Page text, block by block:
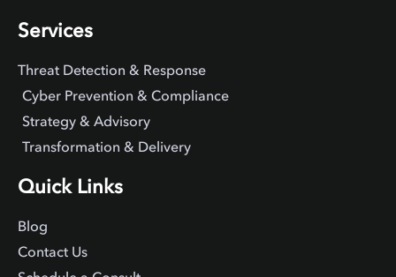
Services
Threat Detection & Response
Cyber Prevention & Compliance
Strategy & Advisory
Transformation & Delivery
Quick Links
Blog
Contact Us